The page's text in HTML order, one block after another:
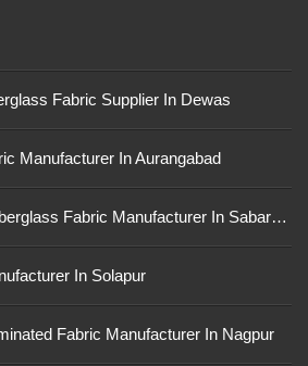
Fabric Supplier In Dewas
Manufacturer In Aurangabad
Silicone Coated Fiberglass Fabric Manufacturer In Sabarkantha
In Solapur
Fabric Manufacturer In Nagpur